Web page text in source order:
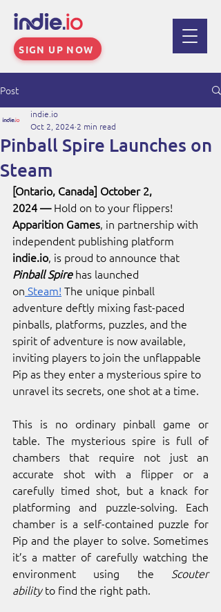
SIGN UP NOW
Post
Pinball Spire Launches on
Steam
indie.io
Oct 2, 2024 2 min read
[Ontario, Canada] October 2,
2024— Hold on to your flippers!
Apparition Games, in partnership with
independent publishing platform
indie.io, is proud to announce that
Pinball Spire has launched
on Steam! The unique pinball
adventure deftly mixing fast-paced
pinballs, platforms, puzzles, and the
spirit of adventure is now available,
inviting players to join the unflappable
Pip as they enter a mysterious spire to
unravel its secrets, one shot at a time.
This is no ordinary pinball game or
table. The mysterious spire is full of
chambers that require not just an
accurate shot with a flipper or a
carefully timed shot, but a knack for
platforming and puzzle-solving. Each
chamber is a self-contained puzzle for
Pip and the player to solve. Sometimes
it’s a matter of carefully watching the
environment using the Scouter
ability to find the right path.